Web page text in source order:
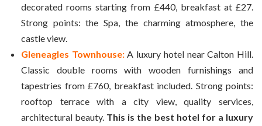
decorated rooms starting from £440, breakfast at £27.
Strong points: the Spa, the charming atmosphere, the
castle view.
Gleneagles Townhouse:A luxury hotel near Calton Hill.
Classic double rooms with wooden furnishings and
tapestries from £760, breakfast included. Strong points:
rooftop terrace with a city view, quality services,
architectural beauty. This is the best hotel for a luxury